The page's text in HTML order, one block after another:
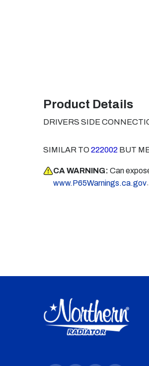
Product Details
DRIVERS SIDE
SIMILAR TO 222002 BUT
CA WARNING: Can
www.P65Warnings.ca.gov.